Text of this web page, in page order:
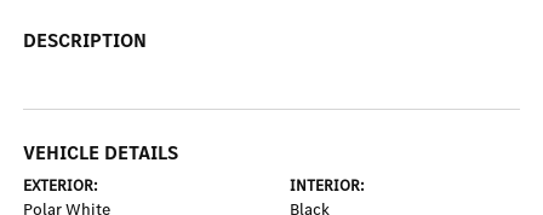
DESCRIPTION
VEHICLE DETAILS
EXTERIOR:
Polar White
INTERIOR:
Black